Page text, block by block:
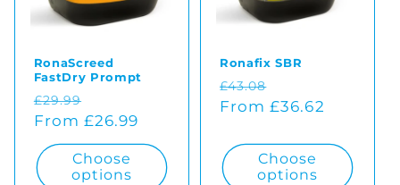
RonaScreed
FastDry Prompt
Regular
price
£29.99
price
From £26.99
Choose
options
Ronafix SBR
Regular
price
£43.08
price
From £36.62
Choose
options